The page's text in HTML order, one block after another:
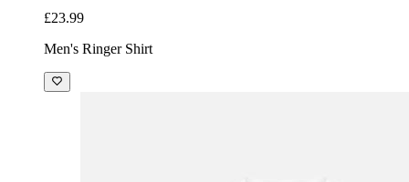
£23.99
Men's Ringer Shirt